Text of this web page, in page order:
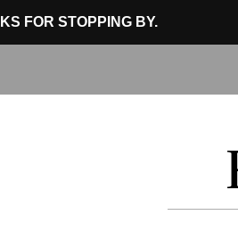
FOR STOPPING BY.